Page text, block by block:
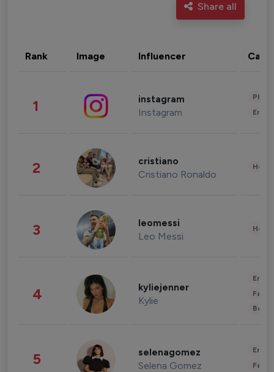
Share all
Rank Image Influencer
1 instagram
Instagram
2 cristiano
Cristiano Ronaldo
3 leomessi
Leo Messi
4 kyliejenner
Kylie
5 selenagomez
Selena Gomez